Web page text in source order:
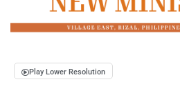
Play Lower Resolution